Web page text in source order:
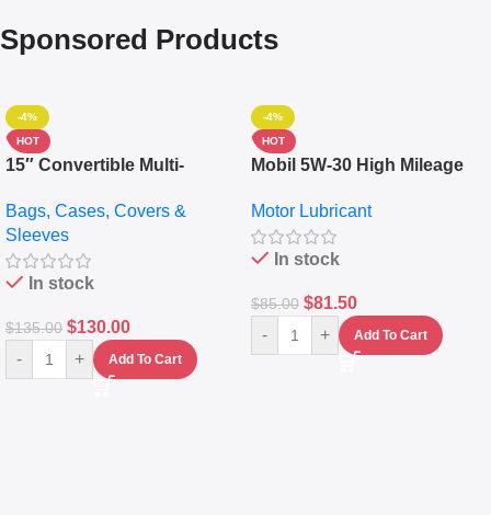
Sponsored Products
-4%
HOT
15″ Convertible Multi-
Messenger Laptop Bag
Bags, Cases, Covers &
Sleeves
In stock
$135.00 $130.00
- + Add To Cart
-4%
HOT
Mobil 5W-30 High Mileage
10,000+ Miles Protection
(5L)
Motor Lubricant
In stock
$85.00 $81.50
- + Add To Cart